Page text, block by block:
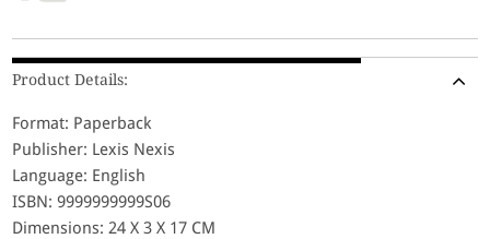
Product Details:
Format: Paperback
Publisher: Lexis Nexis
Language: English
ISBN: 9999999999S06
Dimensions: 24 X 3 X 17 CM